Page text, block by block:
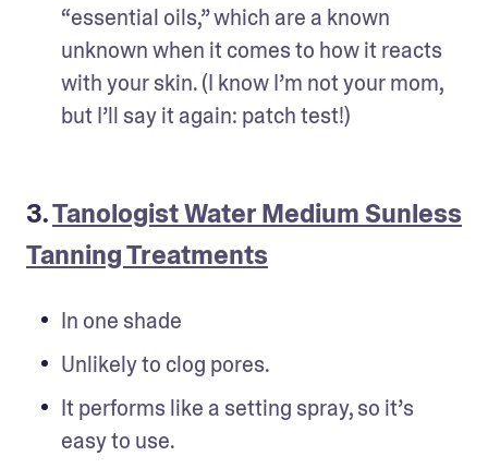
“essential oils,” which are a known
unknown when it comes to how it reacts
with your skin. (I know I’m not your mom,
but I’ll say it again: patch test!)
3.Tanologist Water Medium Sunless
Tanning Treatments
In one shade
Unlikely to clog pores.
It performs like a setting spray, so it’s
easy to use.